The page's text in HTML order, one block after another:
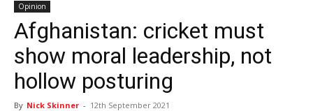
Opinion
Afghanistan: cricket must
show moral leadership, not
hollow posturing
By Nick Skinner - 12th September 2021